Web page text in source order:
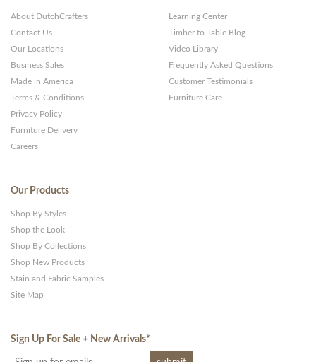
About DutchCrafters
Contact Us
Our Locations
Business Sales
Made in America
Terms & Conditions
Privacy Policy
Furniture Delivery
Careers
Learning Center
Timber to Table Blog
Video Library
Frequently Asked Questions
Customer Testimonials
Furniture Care
Our Products
Shop By Styles
Shop the Look
Shop By Collections
Shop New Products
Stain and Fabric Samples
Site Map
Sign Up For Sale + New Arrivals*